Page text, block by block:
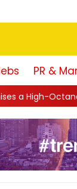
PR &
Ride With